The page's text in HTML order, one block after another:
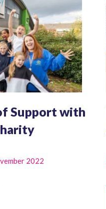
Support with
2022